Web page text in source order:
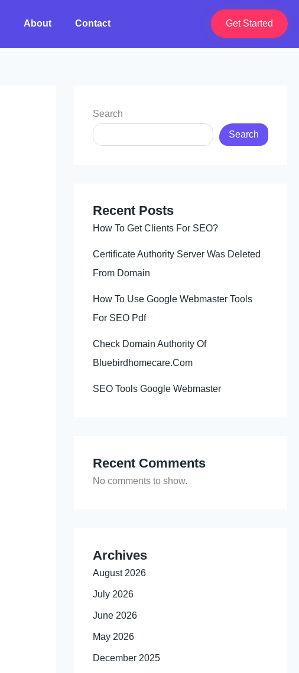
About Contact Get Started
Search
Search
Recent Posts
How To Get Clients For SEO?
Certificate Authority Server Was Deleted
From Domain
How To Use Google Webmaster Tools
For SEO Pdf
Check Domain Authority Of
Bluebirdhomecare.Com
SEO Tools Google Webmaster
Recent Comments
No comments to show.
Archives
August 2026
July 2026
June 2026
May 2026
December 2025